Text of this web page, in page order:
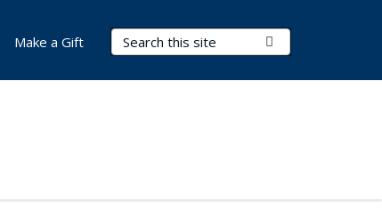
Search Terms
Make a Gift